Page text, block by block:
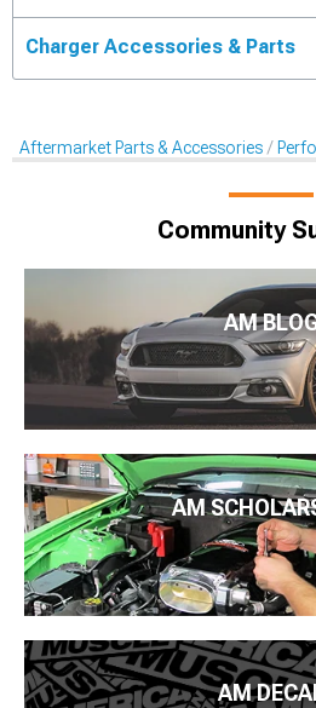
Charger Accessories & Parts
Aftermarket Parts & Accessories
Community
AM
AM
AM